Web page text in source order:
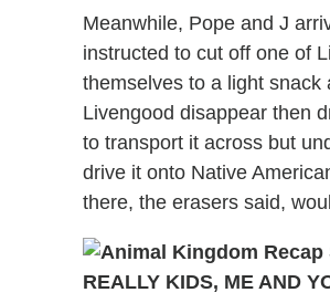
Meanwhile, Pope and J
instructed to cut off one of
themselves to a light
Livengood disappear then
to transport it across but
drive it onto Native
there, the erasers said,
REALLY KIDS, ME AND